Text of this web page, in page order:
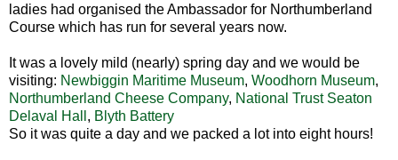
ladies had organised the Ambassador for Northumberland
Course which has run for several years now.
It was a lovely mild (nearly) spring day and we would be
visiting: Newbiggin Maritime Museum, Woodhorn Museum,
Northumberland Cheese Company, National Trust Seaton
Delaval Hall , Blyth Battery
So it was quite a day and we packed a lot into eight hours!